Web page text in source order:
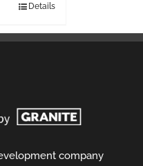
Details
company